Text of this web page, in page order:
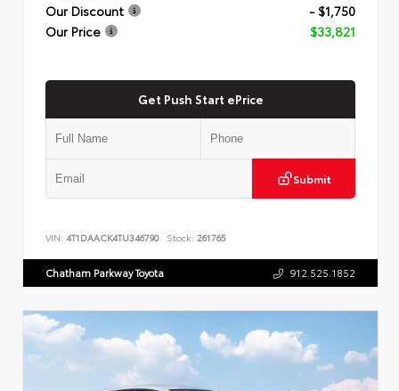
Our Discount
- $1,750
Our Price
$33,821
Get Push Start ePrice
Submit
VIN: 4T1DAACK4TU346790 Stock: 261765
Chatham Parkway Toyota 912.525.1852